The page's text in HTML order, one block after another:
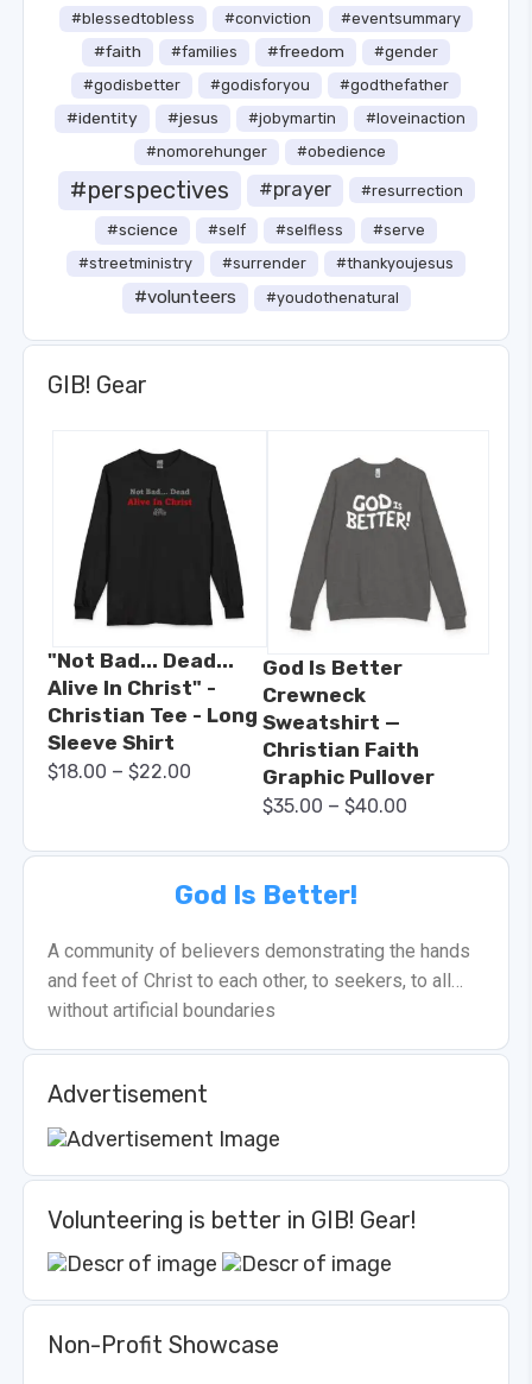
#blessedtobless #conviction #eventsummary
#faith #families #freedom
#gender
#godisbetter
#godisforyou #godthefather
#identity #jesus #jobymartin
#loveinaction
#nomorehunger
#obedience
#perspectives #prayer #resurrection
#science #self #selfless
#serve
#streetministry
#surrender #thankyoujesus
#volunteers #youdothenatural
GIB! Gear
"Not Bad... Dead...
Alive In Christ" -
Christian Tee - Long
Sleeve Shirt
$18.00 – $22.00
God Is Better
Crewneck
Sweatshirt —
Christian Faith
Graphic Pullover
$35.00 – $40.00
God Is Better!
A community of believers demonstrating the hands
and feet of Christ to each other, to seekers, to all…
without artificial boundaries
Advertisement
Volunteering is better in GIB! Gear!
Non-Profit Showcase